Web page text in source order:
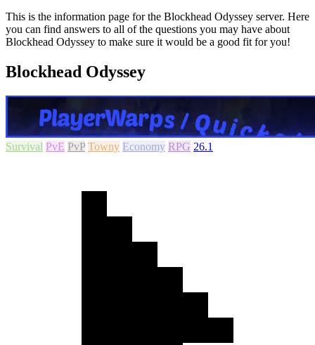
This is the information page for the Blockhead Odyssey server. Here
you can find answers to all of the questions you may have about
Blockhead Odyssey to make sure it would be a good fit for you!
Blockhead Odyssey
Survival PvE PvP Towny Economy RPG 26.1